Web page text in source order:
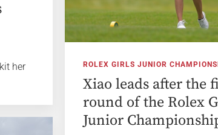
her
ROLEX GIRLS JUNIOR
Xiao leads after the
round of the Rolex
Junior